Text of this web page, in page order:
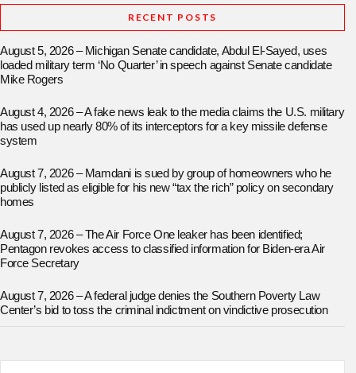
RECENT POSTS
August 5, 2026 – Michigan Senate candidate, Abdul El-Sayed, uses
loaded military term ‘No Quarter’ in speech against Senate candidate
Mike Rogers
August 4, 2026 – A fake news leak to the media claims the U.S. military
has used up nearly 80% of its interceptors for a key missile defense
system
August 7, 2026 – Mamdani is sued by group of homeowners who he
publicly listed as eligible for his new “tax the rich” policy on secondary
homes
August 7, 2026 – The Air Force One leaker has been identified;
Pentagon revokes access to classified information for Biden-era Air
Force Secretary
August 7, 2026 – A federal judge denies the Southern Poverty Law
Center’s bid to toss the criminal indictment on vindictive prosecution